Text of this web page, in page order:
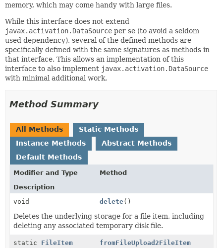
memory, which may come handy with large files.
While this interface does not extend
javax.activation.DataSource per se (to avoid a seldom
used dependency), several of the defined methods are
specifically defined with the same signatures as methods in
that interface. This allows an implementation of this
interface to also implement javax.activation.DataSource
with minimal additional work.
Method Summary
All Methods
Static Methods
Instance Methods
Abstract Methods
Default Methods
Modifier and Type
Method
Description
void
delete()
Deletes the underlying storage for a file item, including
deleting any associated temporary disk file.
static FileItem
fromFileUpload2FileItem